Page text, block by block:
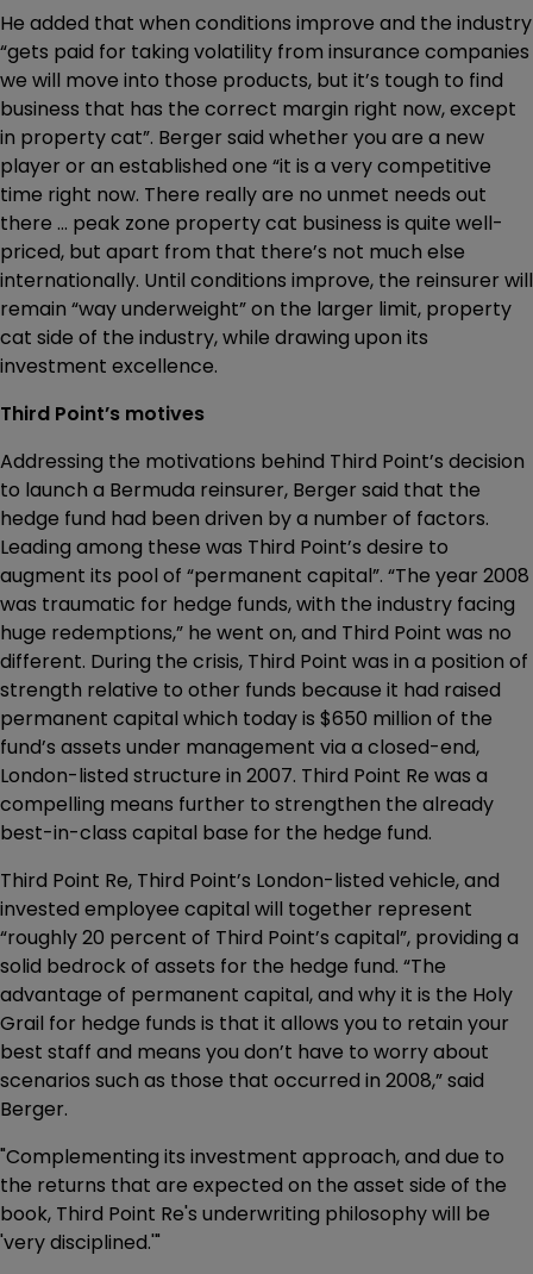
He added that when conditions improve and the industry
“gets paid for taking volatility from insurance companies
we will move into those products, but it’s tough to find
business that has the correct margin right now, except
in property cat”. Berger said whether you are a new
player or an established one “it is a very competitive
time right now. There really are no unmet needs out
there ... peak zone property cat business is quite well-
priced, but apart from that there’s not much else
internationally. Until conditions improve, the reinsurer will
remain “way underweight” on the larger limit, property
cat side of the industry, while drawing upon its
investment excellence.
Third Point’s motives
Addressing the motivations behind Third Point’s decision
to launch a Bermuda reinsurer, Berger said that the
hedge fund had been driven by a number of factors.
Leading among these was Third Point’s desire to
augment its pool of “permanent capital”. “The year 2008
was traumatic for hedge funds, with the industry facing
huge redemptions,” he went on, and Third Point was no
different. During the crisis, Third Point was in a position of
strength relative to other funds because it had raised
permanent capital which today is $650 million of the
fund’s assets under management via a closed-end,
London-listed structure in 2007. Third Point Re was a
compelling means further to strengthen the already
best-in-class capital base for the hedge fund.
Third Point Re, Third Point’s London-listed vehicle, and
invested employee capital will together represent
“roughly 20 percent of Third Point’s capital”, providing a
solid bedrock of assets for the hedge fund. “The
advantage of permanent capital, and why it is the Holy
Grail for hedge funds is that it allows you to retain your
best staff and means you don’t have to worry about
scenarios such as those that occurred in 2008,” said
Berger.
"Complementing its investment approach, and due to
the returns that are expected on the asset side of the
book, Third Point Re's underwriting philosophy will be
'very disciplined.'"